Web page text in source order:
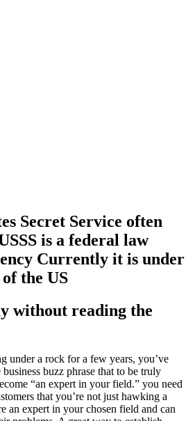
Secret Service often
is a federal law
Currently it is under
the US
without reading the
under a rock for a few years, you’ve
buzz phrase that to be truly
“an expert in your field.” you need
that you’re not just hawking a
an expert in your chosen field and can